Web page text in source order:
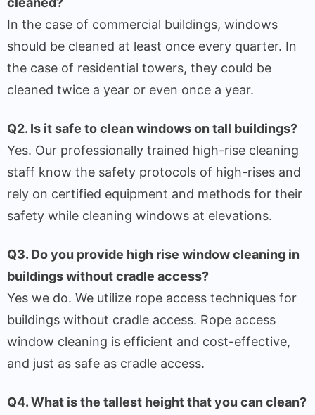
In the case of commercial buildings, windows
should be cleaned at least once every quarter. In
the case of residential towers, they could be
cleaned twice a year or even once a year.
Q2. Is it safe to clean windows on tall buildings?
Yes. Our professionally trained high-rise cleaning
staff know the safety protocols of high-rises and
rely on certified equipment and methods for their
safety while cleaning windows at elevations.
Q3. Do you provide high rise window cleaning in
buildings without cradle access?
Yes we do. We utilize rope access techniques for
buildings without cradle access. Rope access
window cleaning is efficient and cost-effective,
and just as safe as cradle access.
Q4. What is the tallest height that you can clean?